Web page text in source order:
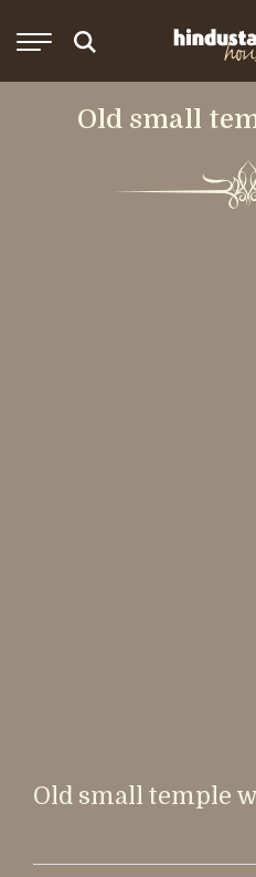
Old small
Old small temple